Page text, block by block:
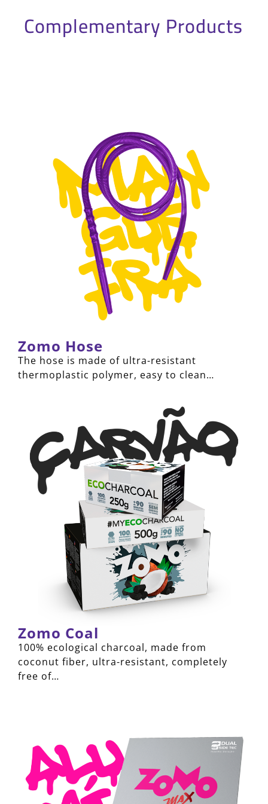
Complementary Products
Zomo Hose
The hose is made of ultra-resistant
thermoplastic polymer, easy to clean…
Zomo Coal
100% ecological charcoal, made from
coconut fiber, ultra-resistant, completely
free of…